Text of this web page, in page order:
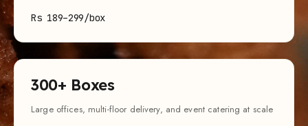
Rs 189–299/box
300+ Boxes
Large offices, multi-floor delivery, and event catering at scale